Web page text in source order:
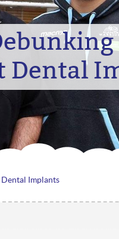
Dental
Implants